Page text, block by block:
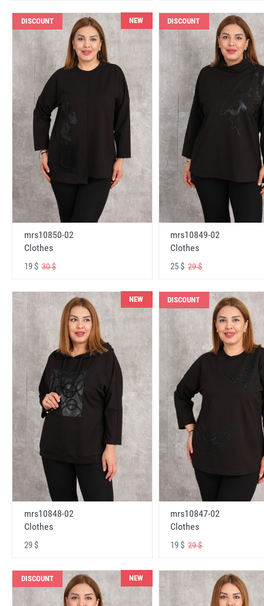
DISCOUNT NEW
mrs10850-02
Clothes
19 $ 30 $
DISCOUNT
mrs10849-02
Clothes
25 $29 $
NEW
mrs10848-02
Clothes
29 $
DISCOUNT
mrs10847-02
Clothes
19 $29 $
DISCOUNT NEW